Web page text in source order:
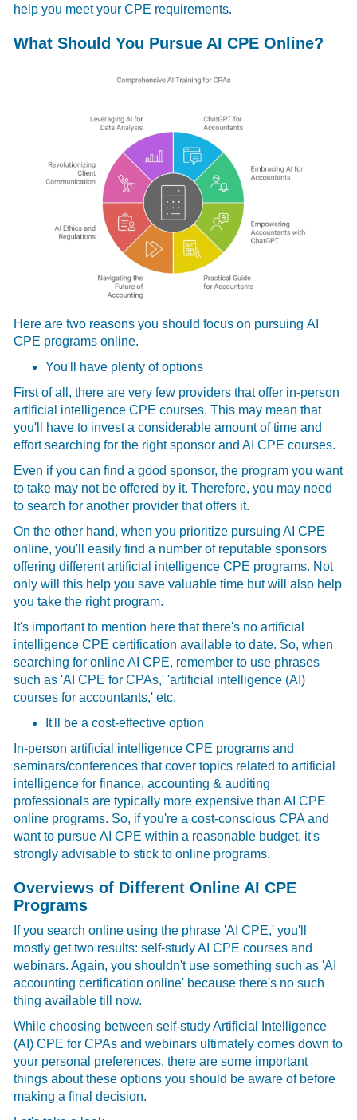
help you meet your CPE requirements.
What Should You Pursue AI CPE Online?
Here are two reasons you should focus on pursuing AI
CPE programs online.
You'll have plenty of options
First of all, there are very few providers that offer in-person
artificial intelligence CPE courses. This may mean that
you'll have to invest a considerable amount of time and
effort searching for the right sponsor and AI CPE courses.
Even if you can find a good sponsor, the program you want
to take may not be offered by it. Therefore, you may need
to search for another provider that offers it.
On the other hand, when you prioritize pursuing AI CPE
online, you'll easily find a number of reputable sponsors
offering different artificial intelligence CPE programs. Not
only will this help you save valuable time but will also help
you take the right program.
It's important to mention here that there's no artificial
intelligence CPE certification available to date. So, when
searching for online AI CPE, remember to use phrases
such as 'AI CPE for CPAs,' 'artificial intelligence (AI)
courses for accountants,' etc.
It'll be a cost-effective option
In-person artificial intelligence CPE programs and
seminars/conferences that cover topics related to artificial
intelligence for finance, accounting & auditing
professionals are typically more expensive than AI CPE
online programs. So, if you're a cost-conscious CPA and
want to pursue AI CPE within a reasonable budget, it's
strongly advisable to stick to online programs.
Overviews of Different Online AI CPE
Programs
If you search online using the phrase 'AI CPE,' you'll
mostly get two results: self-study AI CPE courses and
webinars. Again, you shouldn't use something such as 'AI
accounting certification online' because there's no such
thing available till now.
While choosing between self-study Artificial Intelligence
(AI) CPE for CPAs and webinars ultimately comes down to
your personal preferences, there are some important
things about these options you should be aware of before
making a final decision.